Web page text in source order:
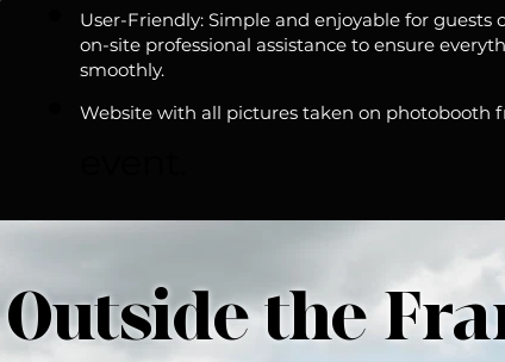
User-Friendly: Simple and enjoyable for guests
on-site professional assistance to ensure
smoothly.
Website with all pictures taken on photobooth
the